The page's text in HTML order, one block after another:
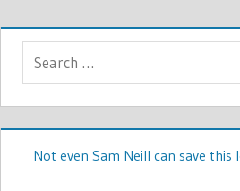
Not even Sam Neill can save